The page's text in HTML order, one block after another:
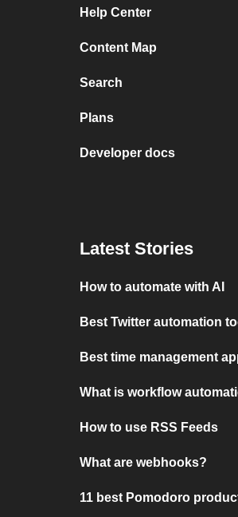
Help Center
Content Map
Search
Plans
Developer docs
Latest Stories
How to automate with AI
Best Twitter automation
Best time management
What is workflow
How to use RSS Feeds
What are webhooks?
11 best Pomodoro